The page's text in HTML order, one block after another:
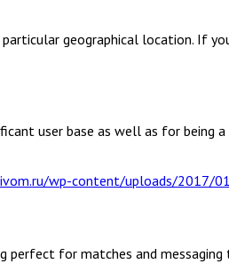
geographical location. If
user base as well as for
for matches and